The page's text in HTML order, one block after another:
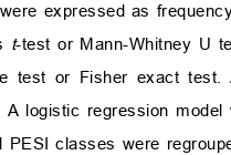
expressed as
t-test or Mann-Whitney U
test or Fisher exact
logistic regression
PESI classes were